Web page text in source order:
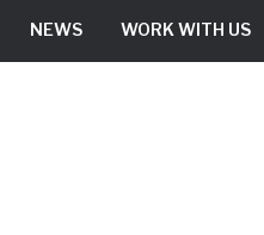
NEWS WORK WITH US